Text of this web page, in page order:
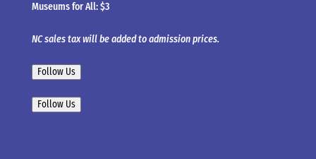
Museums for All: $3
NC sales tax will be added to admission prices.
Follow Us
Follow Us